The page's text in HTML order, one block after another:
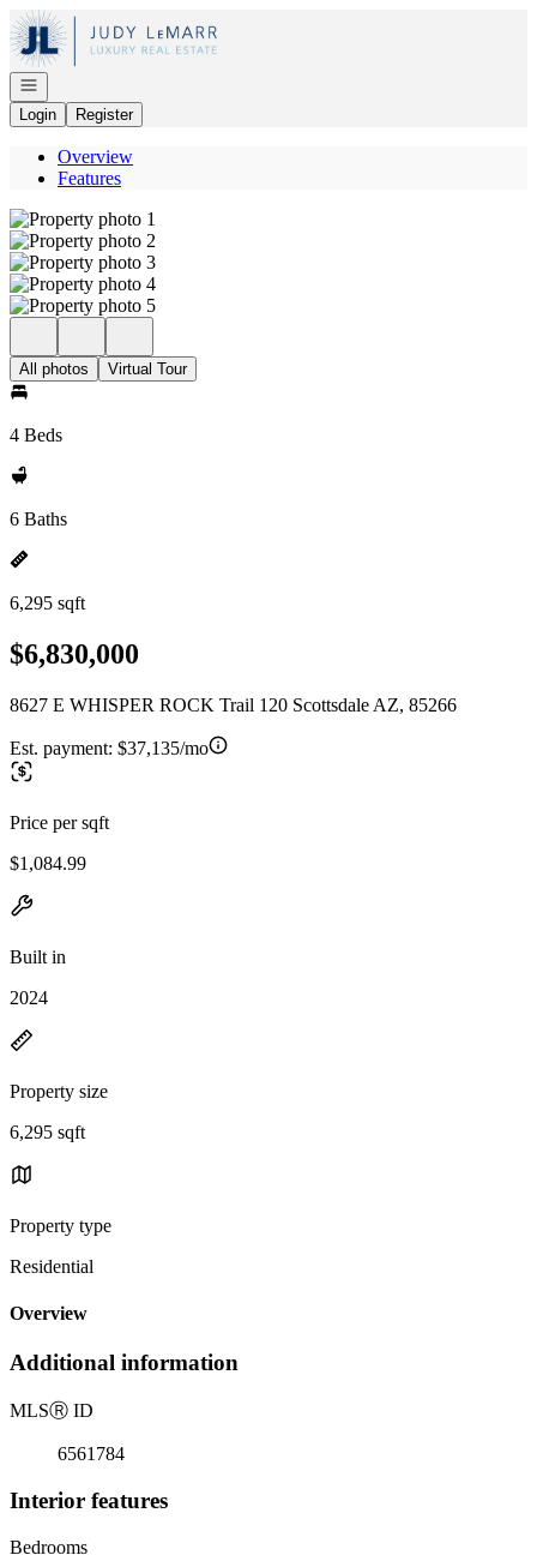
Go to: Homepage
Open navigation
Login
Register
Overview
Features
All photos Virtual Tour
4 Beds
6 Baths
6,295 sqft
$6,830,000
8627 E WHISPER ROCK Trail 120 Scottsdale AZ, 85266
Est. payment: $37,135/mo
Price per sqft
$1,084.99
Built in
2024
Property size
6,295 sqft
Property type
Residential
Overview
Additional information
MLSⓇ ID
6561784
Interior features
Bedrooms